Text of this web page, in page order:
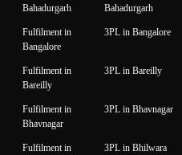
Bahadurgarh
Bahadurgarh
Fulfilment in
Bangalore
3PL in Bangalore
Fulfilment in
Bareilly
3PL in Bareilly
Fulfilment in
Bhavnagar
3PL in Bhavnagar
Fulfilment in
3PL in Bhilwara